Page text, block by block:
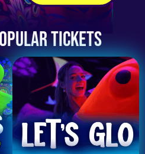
Tickets